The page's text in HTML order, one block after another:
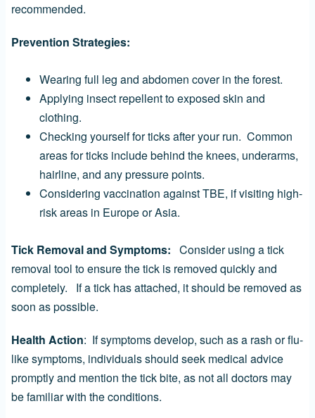
recommended.
Prevention Strategies:
Wearing full leg and abdomen cover in the forest.
Applying insect repellent to exposed skin and
clothing.
Checking yourself for ticks after your run. Common
areas for ticks include behind the knees, underarms,
hairline, and any pressure points.
Considering vaccination against TBE, if visiting high-
risk areas in Europe or Asia.
Tick Removal and Symptoms: Consider using a tick
removal tool to ensure the tick is removed quickly and
completely. If a tick has attached, it should be removed as
soon as possible.
Health Action: If symptoms develop, such as a rash or flu-
like symptoms, individuals should seek medical advice
promptly and mention the tick bite, as not all doctors may
be familiar with the conditions.